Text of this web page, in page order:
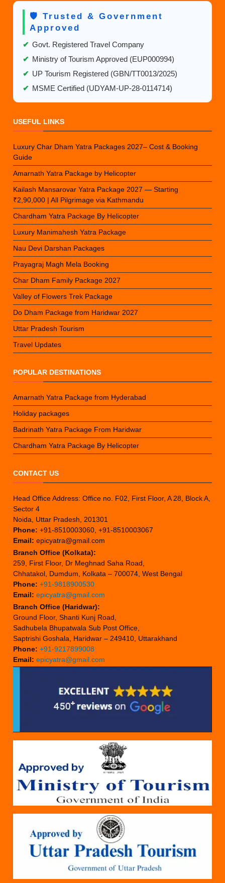
🛡️ Trusted & Government
Approved
✔ Govt. Registered Travel Company
✔ Ministry of Tourism Approved (EUP000994)
✔ UP Tourism Registered (GBN/TT0013/2025)
✔ MSME Certified (UDYAM-UP-28-0114714)
USEFUL LINKS
Luxury Char Dham Yatra Packages 2027– Cost & Booking
Guide
Amarnath Yatra Package by Helicopter
Kailash Mansarovar Yatra Package 2027 — Starting
₹2,90,000 | All Pilgrimage via Kathmandu
Chardham Yatra Package By Helicopter
Luxury Manimahesh Yatra Package
Nau Devi Darshan Packages
Prayagraj Magh Mela Booking
Char Dham Family Package 2027
Valley of Flowers Trek Package
Do Dham Package from Haridwar 2027
Uttar Pradesh Tourism
Travel Updates
POPULAR DESTINATIONS
Amarnath Yatra Package from Hyderabad
Holiday packages
Badrinath Yatra Package From Haridwar
Chardham Yatra Package By Helicopter
CONTACT US
Head Office Address: Office no. F02, First Floor, A 28, Block A,
Sector 4
Noida, Uttar Pradesh, 201301
Phone: +91-8510003060, +91-8510003067
Email: epicyatra@gmail.com
Branch Office (Kolkata):
259, First Floor, Dr Meghnad Saha Road,
Chhatakol, Dumdum, Kolkata – 700074, West Bengal
Phone: +91-9818900530
Email: epicyatra@gmail.com
Branch Office (Haridwar):
Ground Floor, Shanti Kunj Road,
Sadhubela Bhupatwala Sub Post Office,
Saptrishi Goshala, Haridwar – 249410, Uttarakhand
Phone: +91-9217899008
Email: epicyatra@gmail.com